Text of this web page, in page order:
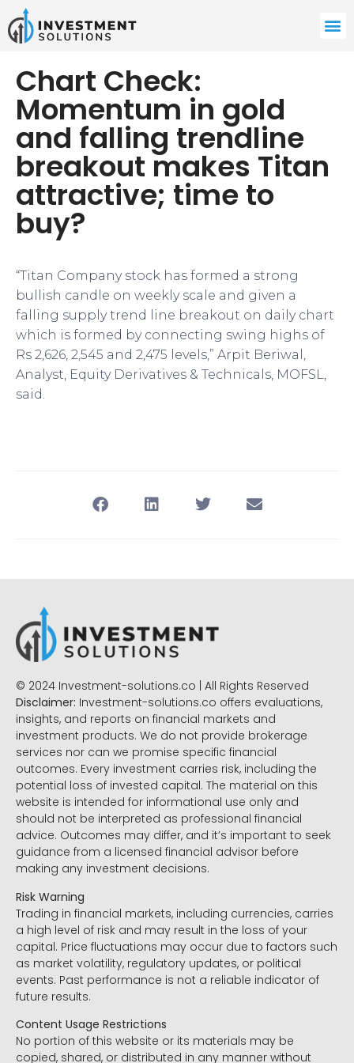
Chart Check:
Momentum in gold
and falling trendline
breakout makes Titan
attractive; time to
buy?
“Titan Company stock has formed a strong
bullish candle on weekly scale and given a
falling supply trend line breakout on daily chart
which is formed by connecting swing highs of
Rs 2,626, 2,545 and 2,475 levels,” Arpit Beriwal,
Analyst, Equity Derivatives & Technicals, MOFSL,
said.
© 2024 Investment-solutions.co | All Rights Reserved
Disclaimer: Investment-solutions.co offers evaluations,
insights, and reports on financial markets and
investment products. We do not provide brokerage
services nor can we promise specific financial
outcomes. Every investment carries risk, including the
potential loss of invested capital. The material on this
website is intended for informational use only and
should not be interpreted as professional financial
advice. Outcomes may differ, and it’s important to seek
guidance from a licensed financial advisor before
making any investment decisions.
Risk Warning
Trading in financial markets, including currencies, carries
a high level of risk and may result in the loss of your
capital. Price fluctuations may occur due to factors such
as market volatility, regulatory updates, or political
events. Past performance is not a reliable indicator of
future results.
Content Usage Restrictions
No portion of this website or its materials may be
copied, shared, or distributed in any manner without